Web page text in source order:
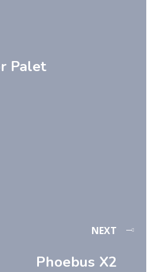
Palet
NEXT
Phoebus X2